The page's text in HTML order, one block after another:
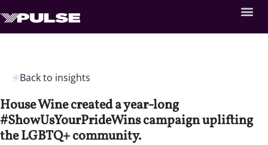
Back to insights
House Wine created a year-long
#ShowUsYourPrideWins campaign uplifting
the LGBTQ+ community.